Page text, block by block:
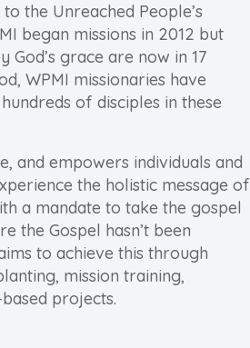
the Unreached People’s
began missions in 2012 but
God’s grace are now in 17
WPMI missionaries have
of disciples in these
and empowers individuals and
the holistic message of
a mandate to take the gospel
the Gospel hasn’t been
to achieve this through
mission training,
projects.